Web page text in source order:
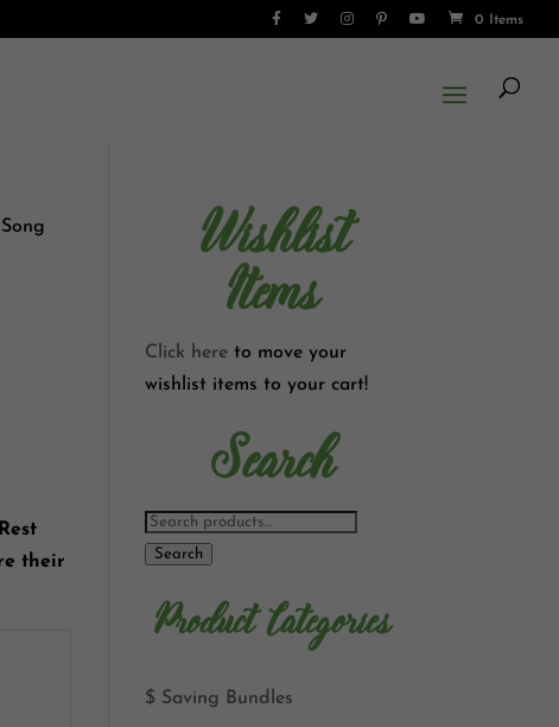
0 Items
their
Wishlist
Items
Click hereto move your
wishlist items to your cart!
Search
Search
Product Categories
$ Saving Bundles